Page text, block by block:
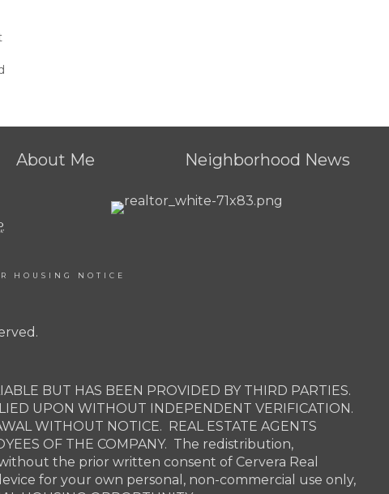
About Me Neighborhood News
HOUSING NOTICE
BUT HAS BEEN PROVIDED BY THIRD PARTIES.
UPON WITHOUT INDEPENDENT VERIFICATION.
WITHOUT NOTICE. REAL ESTATE AGENTS
OF THE COMPANY. The redistribution,
the prior written consent of Cervera Real
for your own personal, non-commercial use only,